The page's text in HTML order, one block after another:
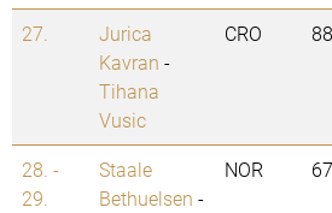
27.
Jurica
Kavran -
Tihana
Vusic
CRO 88
28. -
29.
Staale
Bethuelsen -
NOR 67